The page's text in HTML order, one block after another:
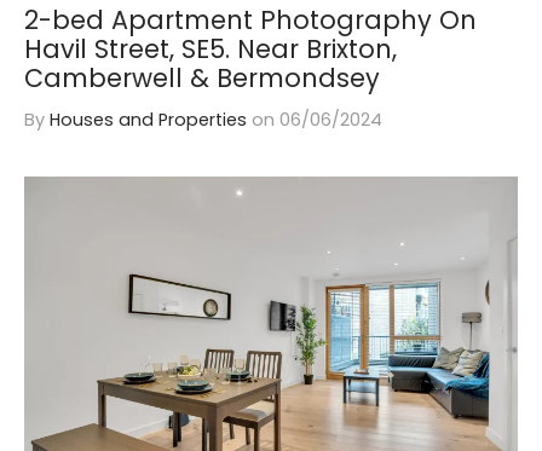
2-bed Apartment Photography On
Havil Street, SE5. Near Brixton,
Camberwell & Bermondsey
By Houses and Properties on 06/06/2024